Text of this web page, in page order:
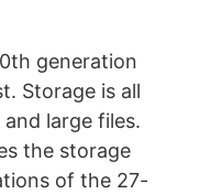
generation
Storage is all
large files.
the storage
of the 27-